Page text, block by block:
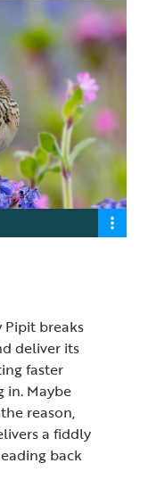
Pipit breaks
deliver its
faster
in. Maybe
reason,
a fiddly
back